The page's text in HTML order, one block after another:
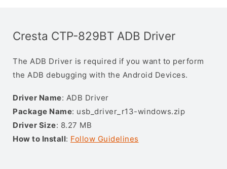
Cresta CTP-829BT ADB Driver
The ADB Driver is required if you want to perform
the ADB debugging with the Android Devices.
Driver Name: ADB Driver
Package Name: usb_driver_r13-windows.zip
Driver Size: 8.27 MB
How to Install: Follow Guidelines